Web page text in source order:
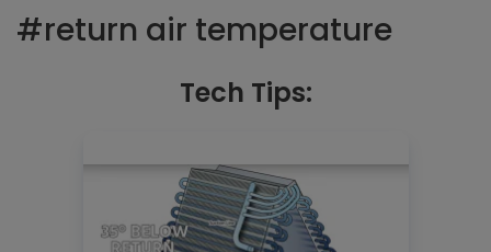
#return air temperature
Tech Tips: